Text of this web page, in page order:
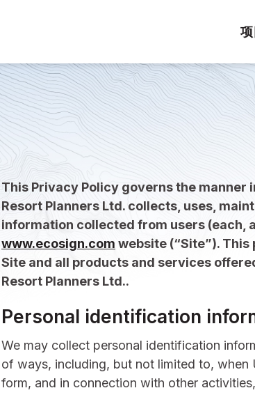
项
This Privacy Policy governs the manner
Resort Planners Ltd. collects, uses,
information collected from users (each,
www.ecosign.com website (“Site”).
Site and all products and services
Resort Planners Ltd..
Personal identification
We may collect personal identification
of ways, including, but not limited to, when
form, and in connection with other